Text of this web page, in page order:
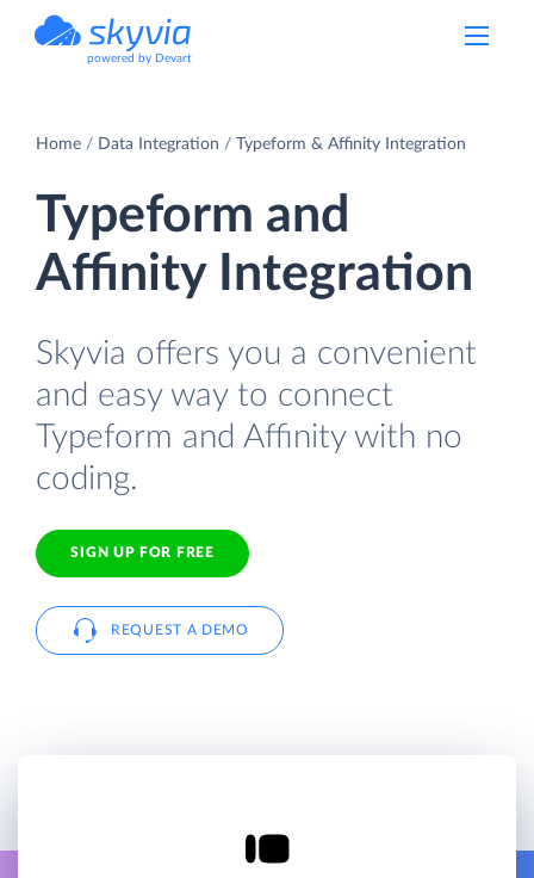
powered by Devart
Home Data Integration Typeform & Affinity Integration
Typeform and
Affinity Integration
Skyvia offers you a convenient
and easy way to connect
Typeform and Affinity with no
coding.
SIGN UP FOR FREE
REQUEST A DEMO